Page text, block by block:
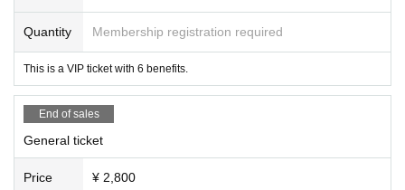
The new conditions are as follows:
・ Those who have never purchased SOMOSOMO goods (including photo tic
kets)
- Those who have not purchased a new ticket before.
If any fraudulent purchases are discovered, we will ban you.
● Same-day tickets ¥3,000
is prohibited.
- Step stools are only permitted on both sides of the floor or
at the very back.
*However, this is limited to small items with a width wide en
ough for one person. Items that are tall or obstruct the view
may be asked to be removed by staff.
- The installation of any filming or recording equipment on t
he floor is prohibited as it may be damaged or lost.
・You will be filming at the back, but if you are obstructing t
he equipment or technical team, you may be asked to mov
Quantity Membership registration required
This is a VIP ticket with 6 benefits.
End of sales
General ticket
Price ¥ 2,800